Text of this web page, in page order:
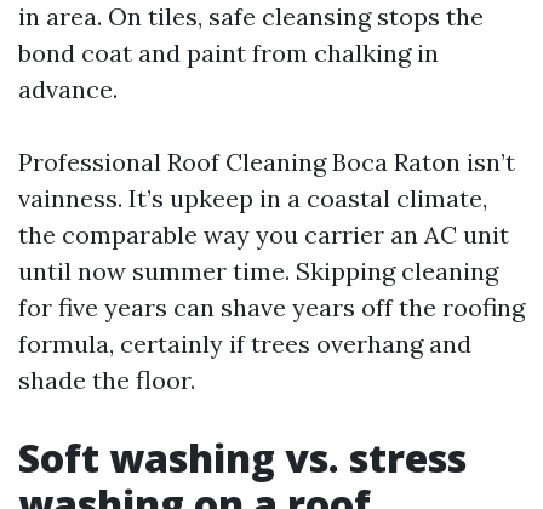
in area. On tiles, safe cleansing stops the
bond coat and paint from chalking in
advance.
Professional Roof Cleaning Boca Raton isn’t
vainness. It’s upkeep in a coastal climate,
the comparable way you carrier an AC unit
until now summer time. Skipping cleaning
for five years can shave years off the roofing
formula, certainly if trees overhang and
shade the floor.
Soft washing vs. stress